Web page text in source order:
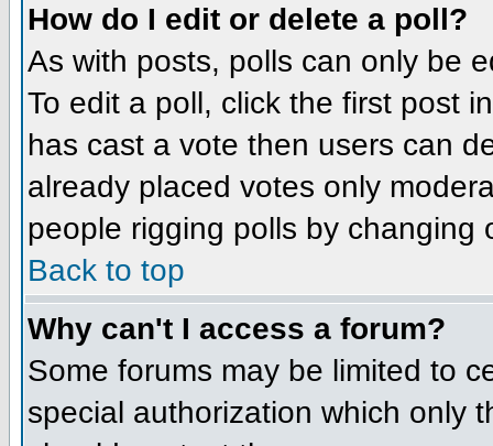
How do I edit or delete a poll?
As with posts, polls can only be
To edit a poll, click the first post
has cast a vote then users can
already placed votes only
people rigging polls by changing
Back to top
Why can't I access a forum?
Some forums may be limited to
special authorization which only